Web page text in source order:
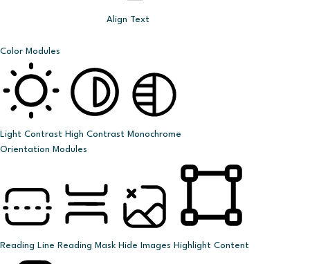
Align Text
Color Modules
Light Contrast High Contrast Monochrome
Orientation Modules
Reading Line Reading Mask Hide Images Highlight Content